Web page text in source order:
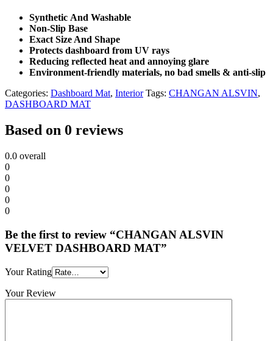
Synthetic And Washable
Non-Slip Base
Exact Size And Shape
Protects dashboard from UV rays
Reducing reflected heat and annoying glare
Environment-friendly materials, no bad smells & anti-slip
Categories: Dashboard Mat, Interior Tags: CHANGAN ALSVIN,
DASHBOARD MAT
Based on 0 reviews
0.0 overall
0
0
0
0
0
Be the first to review “CHANGAN ALSVIN
VELVET DASHBOARD MAT”
Your Rating
Your Review